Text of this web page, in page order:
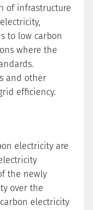
of infrastructure
to low carbon
where the
and other
efficiency.
electricity are
the newly
over the
electricity